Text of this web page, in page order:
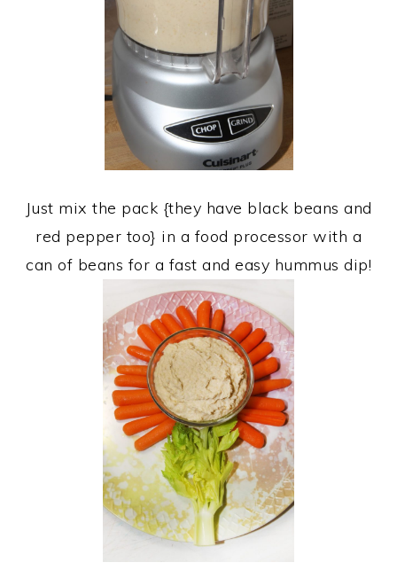
Just mix the pack {they have black beans and
red pepper too} in a food processor with a
can of beans for a fast and easy hummus dip!